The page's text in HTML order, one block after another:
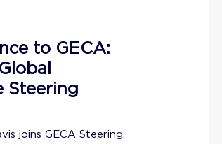
to GECA:
Steering
joins GECA Steering